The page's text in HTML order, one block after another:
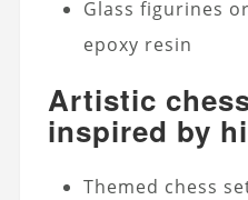
Glass figurines
epoxy resin
Artistic
inspired by
Themed chess